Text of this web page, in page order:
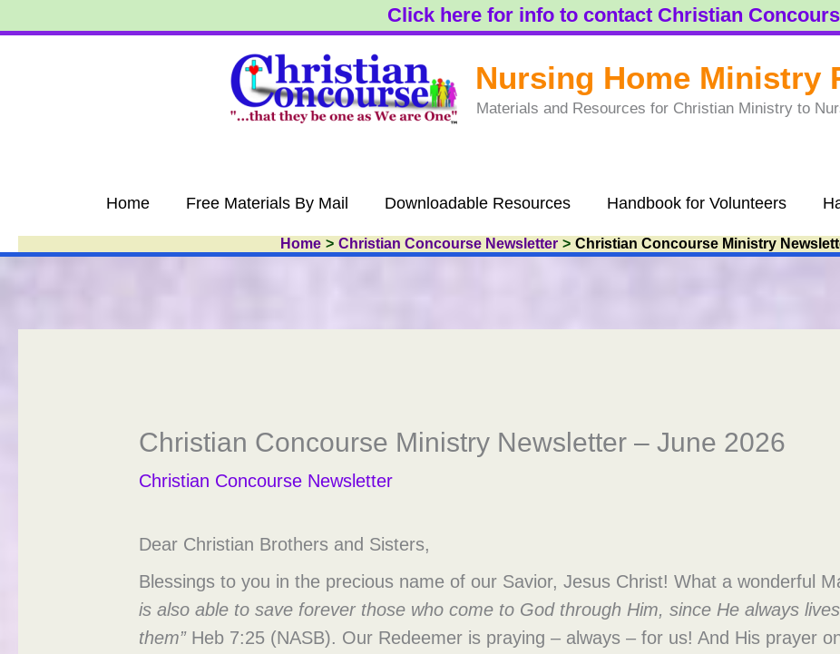
to
Click here for info to contact Christian
Nursing Home Ministry
Materials and Resources for Christian Ministry to
Home Free Materials By Mail Downloadable Resources Handbook for Volunteers
Home Christian Concourse Newsletter Christian Concourse Ministry
Christian Concourse Ministry Newsletter – June 2026
Christian Concourse Newsletter
Dear Christian Brothers and Sisters,
Blessings to you in the precious name of our Savior, Jesus Christ! What a wonderful
is also able to save forever those who come to God through Him, since He always
them”Heb 7:25 (NASB). Our Redeemer is praying – always – for us! And His prayer